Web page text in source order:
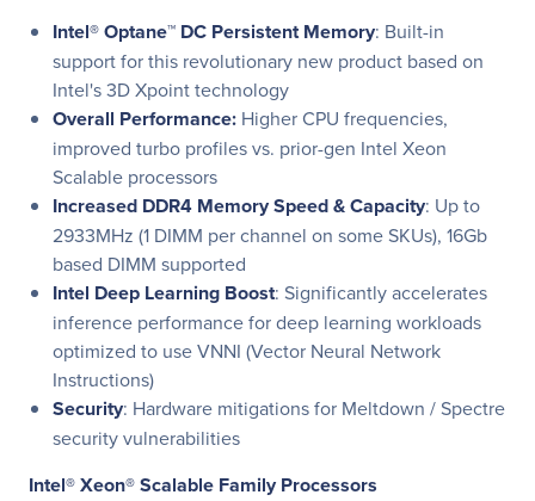
Intel® Optane™ DC Persistent Memory: Built-in
support for this revolutionary new product based on
Intel's 3D Xpoint technology
Overall Performance: Higher CPU frequencies,
improved turbo profiles vs. prior-gen Intel Xeon
Scalable processors
Increased DDR4 Memory Speed & Capacity: Up to
2933MHz (1 DIMM per channel on some SKUs), 16Gb
based DIMM supported
Intel Deep Learning Boost: Significantly accelerates
inference performance for deep learning workloads
optimized to use VNNI (Vector Neural Network
Instructions)
Security: Hardware mitigations for Meltdown / Spectre
security vulnerabilities
Intel® Xeon® Scalable Family Processors